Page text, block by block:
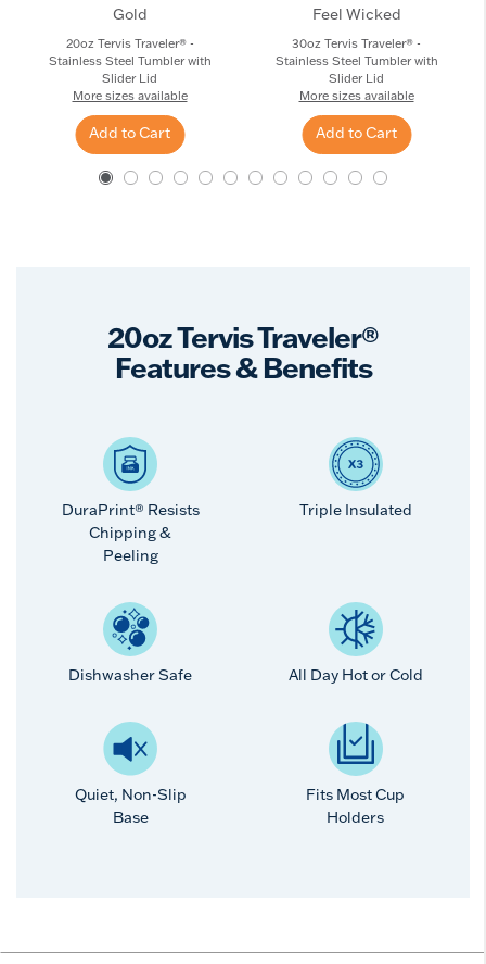
Gold
20oz Tervis Traveler® -
Stainless Steel Tumbler with
Slider Lid
More sizes available
Add to Cart
Feel Wicked
30oz Tervis Traveler® -
Stainless Steel Tumbler with
Slider Lid
More sizes available
Add to Cart
20oz Tervis Traveler®
Features & Benefits
DuraPrint® Resists
Chipping &
Peeling
Triple Insulated
Dishwasher Safe All Day Hot or Cold
Quiet, Non-Slip
Base
Fits Most Cup
Holders